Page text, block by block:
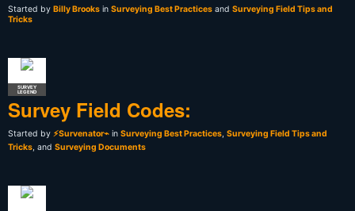
Started by Billy Brooks in Surveying Best Practices and Surveying Field Tips and
Tricks
SURVEY
LEGEND
Survey Field Codes:
Started by ⚡Survenator⌁ in Surveying Best Practices, Surveying Field Tips and
Tricks, and Surveying Documents